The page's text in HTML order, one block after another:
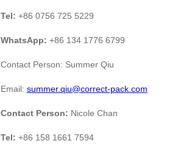
Tel: +86 0756 725 5229
WhatsApp: +86 134 1776 6799
Contact Person: Summer Qiu
Email: summer.qiu@correct-pack.com
Contact Person: Nicole Chan
Tel: +86 158 1661 7594